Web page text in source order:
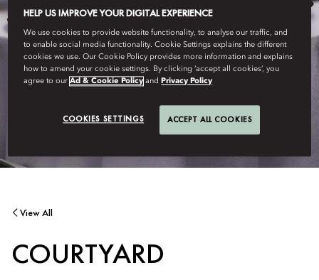
View All
COURTYARD
HELP US IMPROVE YOUR DIGITAL EXPERIENCE
We use cookies to provide website functionality, to analyse our traffic, and
to enable social media functionality. Cookie Settings explains the different
cookies we use. Our Cookie Policy provides more information and explains
how to amend your cookie settings. By clicking ‘accept all cookies’, you
agree to ourAd & Cookie Policy and Privacy Policy
COOKIES SETTINGS ACCEPT ALL COOKIES